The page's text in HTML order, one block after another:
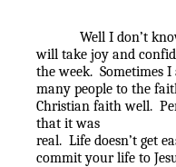
Well I don’t
will take joy and
the week. Sometimes
many people to the
Christian faith well.
that it was
real. Life doesn’t get
commit your life to